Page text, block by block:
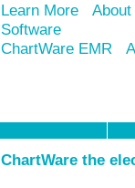
Learn More
Software
ChartWare EMR
ChartWare the